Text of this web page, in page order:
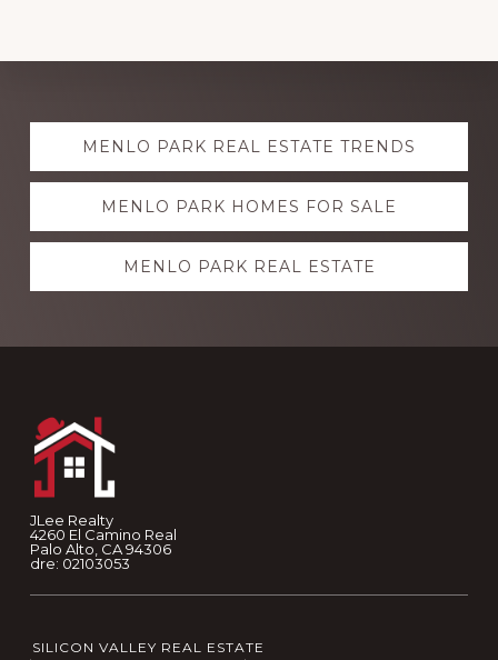
Explore
moreMENLO PARK REAL ESTATE TRENDS
MENLO PARK HOMES FOR SALE
MENLO PARK REAL ESTATE
JLee Realty
4260 El Camino Real
Palo Alto, CA 94306
dre: 02103053
SILICON VALLEY REAL ESTATE